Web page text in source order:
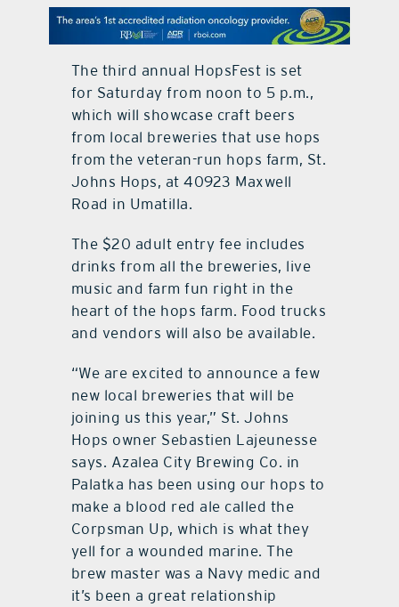
contact Us
The third annual HopsFest is set
for Saturday from noon to 5 p.m.,
which will showcase craft beers
from local breweries that use hops
from the veteran-run hops farm, St.
Johns Hops, at 40923 Maxwell
Road in Umatilla.
The $20 adult entry fee includes
drinks from all the breweries, live
music and farm fun right in the
heart of the hops farm. Food trucks
and vendors will also be available.
“We are excited to announce a few
new local breweries that will be
joining us this year,” St. Johns
Hops owner Sebastien Lajeunesse
says. Azalea City Brewing Co. in
Palatka has been using our hops to
make a blood red ale called the
Corpsman Up, which is what they
yell for a wounded marine. The
brew master was a Navy medic and
it’s been a great relationship